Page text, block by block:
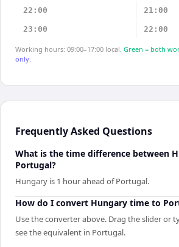
22:00 21:00
23:00 22:00
Working hours: 09:00–17:00 local. Green = both
only.
Frequently Asked Questions
What is the time difference between
Portugal?
Hungary is 1 hour ahead of Portugal.
How do I convert Hungary time to
Use the converter above. Drag the slider or
see the equivalent in Portugal.